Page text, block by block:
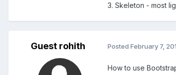
3. Skeleton - most
Guest rohith Posted February 7,
How to use